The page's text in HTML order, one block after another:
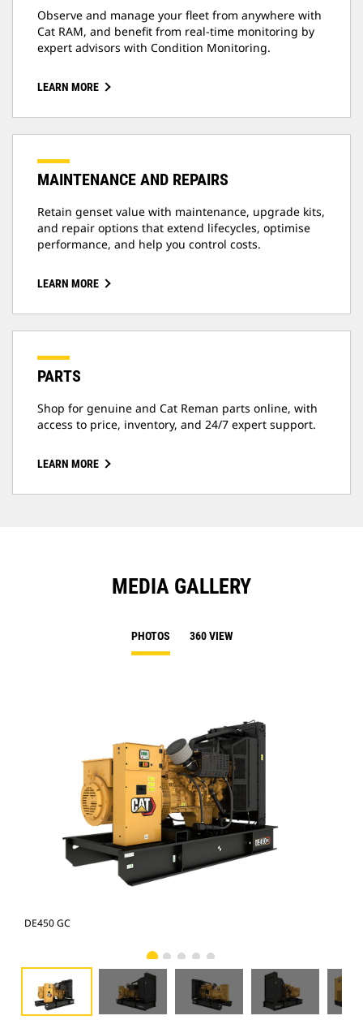
Observe and manage your fleet from anywhere with
Cat RAM, and benefit from real-time monitoring by
expert advisors with Condition Monitoring.
LEARN MORE
MAINTENANCE AND REPAIRS
Retain genset value with maintenance, upgrade kits,
and repair options that extend lifecycles, optimise
performance, and help you control costs.
LEARN MORE
PARTS
Shop for genuine and Cat Reman parts online, with
access to price, inventory, and 24/7 expert support.
LEARN MORE
MEDIA GALLERY
PHOTOS 360 VIEW
DE450 GC